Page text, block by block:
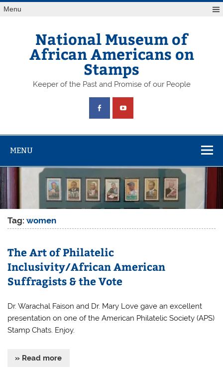
Skip
toMenu
National Museum of
African Americans on
Stamps
Keeper of the Past and Promise of our People
MENU
Tag:women
The Art of Philatelic
Inclusivity/African American
Suffragists & the Vote
Dr. Warachal Faison and Dr. Mary Love gave an excellent
presentation on one of the American Philatelic Society (APS)
Stamp Chats. Enjoy.
» Read more